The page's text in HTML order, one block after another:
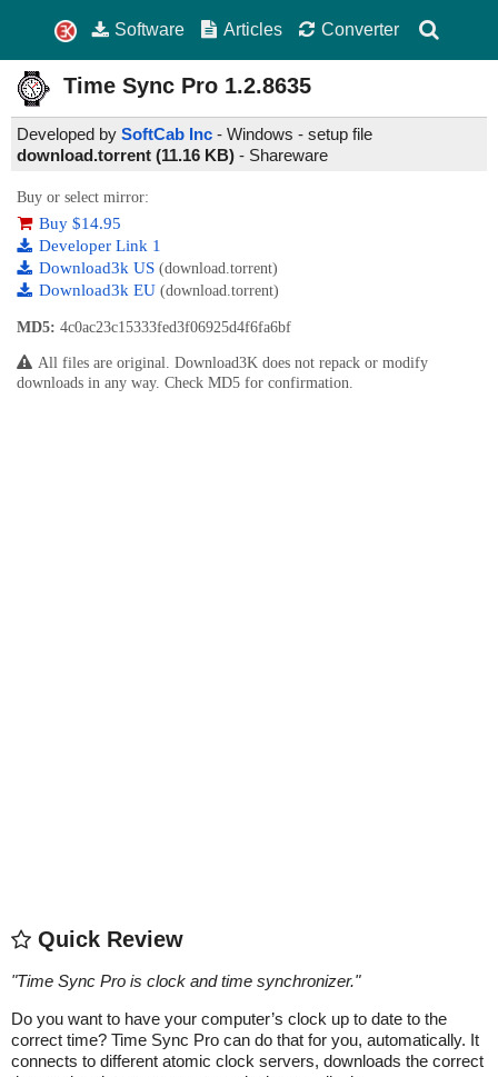
Software Articles Converter
Time Sync Pro 1.2.8635
Developed by SoftCab Inc - Windows - setup file
download.torrent (11.16 KB) - Shareware
Buy or select mirror:
Buy $14.95
Developer Link 1
Download3k US (download.torrent)
Download3k EU (download.torrent)
MD5: 4c0ac23c15333fed3f06925d4f6fa6bf
All files are original. Download3K does not repack or modify
downloads in any way. Check MD5 for confirmation.
Quick Review
"Time Sync Pro is clock and time synchronizer."
Do you want to have your computer’s clock up to date to the
correct time? Time Sync Pro can do that for you, automatically. It
connects to different atomic clock servers, downloads the correct